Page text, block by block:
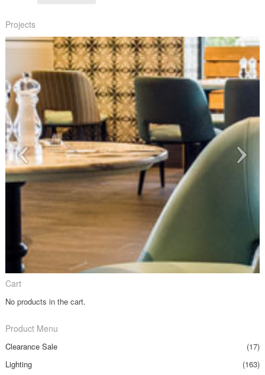
Projects
Cart
No products in the cart.
Product Menu
Clearance Sale
(17)
Lighting
(163)